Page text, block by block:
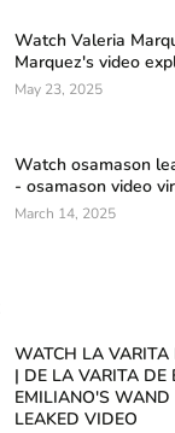
Watch Valeria
Marquez's video
May 23, 2025
Watch osamason
- osamason video
March 14, 2025
WATCH LA
| DE LA VARITA DE
EMILIANO'S WAND
LEAKED VIDEO